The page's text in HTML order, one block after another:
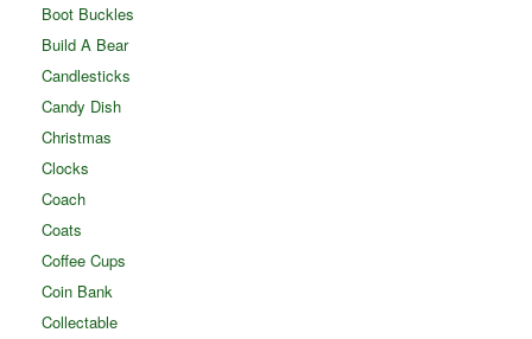
Boot Buckles
Build A Bear
Candlesticks
Candy Dish
Christmas
Clocks
Coach
Coats
Coffee Cups
Coin Bank
Collectable